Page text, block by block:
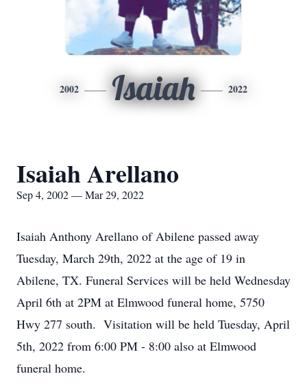
2002 Isaiah 2022
Isaiah Arellano
Sep 4, 2002 — Mar 29, 2022
Isaiah Anthony Arellano of Abilene passed away
Tuesday, March 29th, 2022 at the age of 19 in
Abilene, TX. Funeral Services will be held Wednesday
April 6th at 2PM at Elmwood funeral home, 5750
Hwy 277 south. Visitation will be held Tuesday, April
5th, 2022 from 6:00 PM - 8:00 also at Elmwood
funeral home.